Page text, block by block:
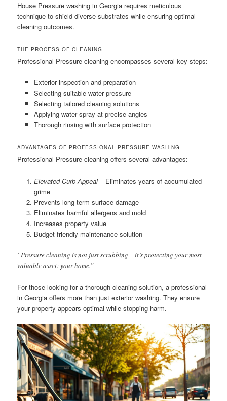
House Pressure washing in Georgia requires meticulous
technique to shield diverse substrates while ensuring optimal
cleaning outcomes.
THE PROCESS OF CLEANING
Professional Pressure cleaning encompasses several key steps:
Exterior inspection and preparation
Selecting suitable water pressure
Selecting tailored cleaning solutions
Applying water spray at precise angles
Thorough rinsing with surface protection
ADVANTAGES OF PROFESSIONAL PRESSURE WASHING
Professional Pressure cleaning offers several advantages:
Elevated Curb Appeal– Eliminates years of accumulated
grime
Prevents long-term surface damage
Eliminates harmful allergens and mold
Increases property value
Budget-friendly maintenance solution
“Pressure cleaning is not just scrubbing – it’s protecting your most
valuable asset: your home.”
For those looking for a thorough cleaning solution, a professional
in Georgia offers more than just exterior washing. They ensure
your property appears optimal while stopping harm.